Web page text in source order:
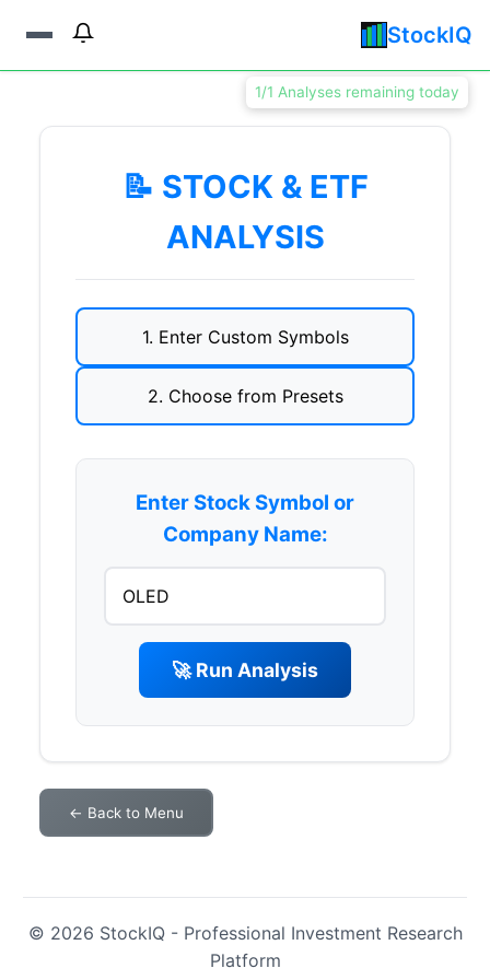
StockIQ
📝 STOCK & ETF
ANALYSIS
1. Enter Custom Symbols
2. Choose from Presets
Enter Stock Symbol or
Company Name:
🚀 Run Analysis
← Back to Menu
© 2026 StockIQ - Professional Investment Research
Platform
1/1 Analyses remaining today